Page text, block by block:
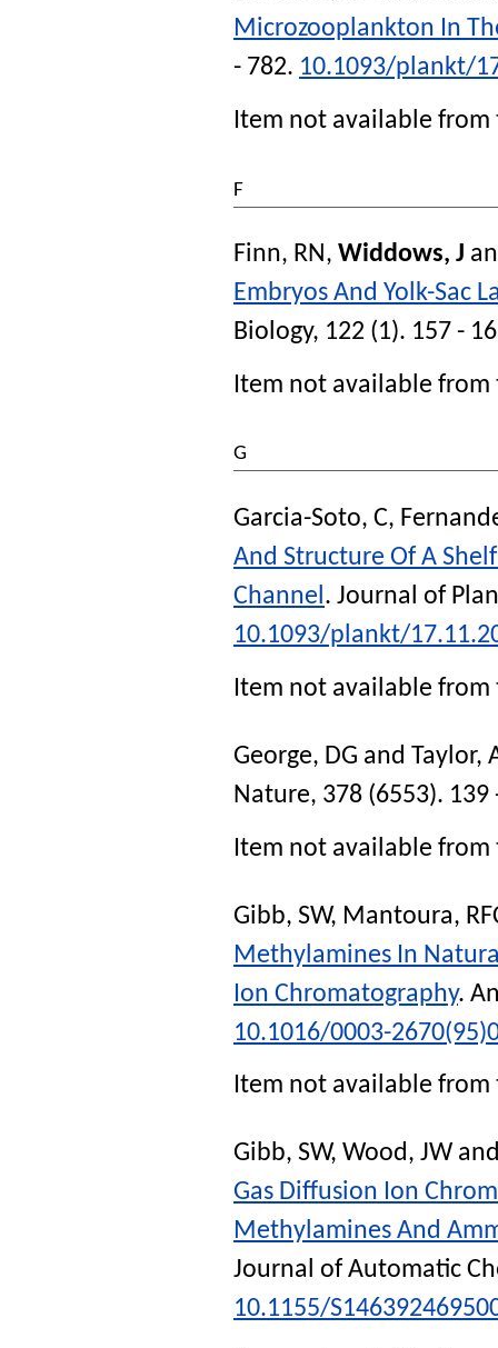
Microzooplankton In
- 782. 10.1093/plankt/
Item not available from
F
Finn, RN, Widdows, J
Embryos And Yolk-Sac
Biology, 122 (1). 157 -
Item not available from
G
Garcia-Soto, C,
And Structure Of A
Channel. Journal of
10.1093/plankt/
Item not available
George, DG and Taylor,
Nature, 378 (6553).
Item not available
Gibb, SW, Mantoura,
Methylamines In
Ion Chromatography.
10.1016/0003-
Item not available from
Gibb, SW, Wood, JW
Gas Diffusion Ion
Methylamines And
Journal of Automatic
10.1155/